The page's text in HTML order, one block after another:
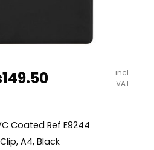
149.50
incl.
VAT
Coated Ref E9244
A4, Black